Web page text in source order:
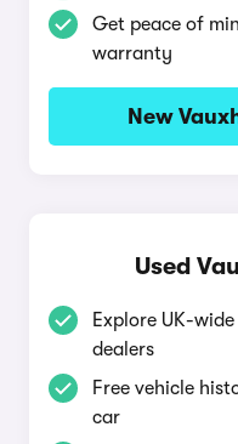
Get peace of
warranty
New
Used
Explore UK-
dealers
Free vehicle
car